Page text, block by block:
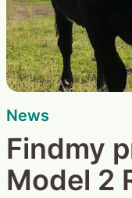
News
Findmy
Model 2